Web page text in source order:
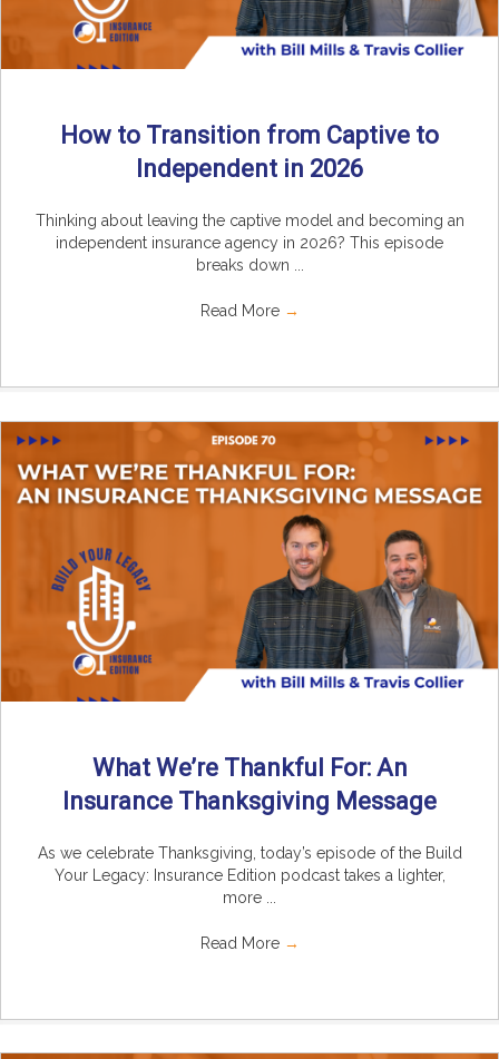
How to Transition from Captive to
Independent in 2026
Thinking about leaving the captive model and becoming an
independent insurance agency in 2026? This episode
breaks down ...
Read More →
What We’re Thankful For: An
Insurance Thanksgiving Message
As we celebrate Thanksgiving, today’s episode of the Build
Your Legacy: Insurance Edition podcast takes a lighter,
more ...
Read More →